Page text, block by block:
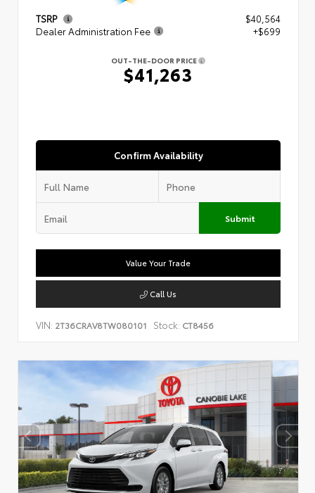
TSRP
$40,564
Dealer Administration Fee
+$699
OUT-THE-DOOR PRICE
$41,263
Confirm Availability
Submit
Value Your Trade
Call Us
VIN: 2T36CRAV8TW080101 Stock: CT8456